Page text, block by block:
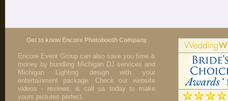
Get to know Encore Photobooth Company
Encore Event Group can also save you time &
money by bundling Michigan DJ services and
Michigan Lighting design with your
entertainment package. Check our website
videos - reviews, & call us today to make
yours pictures perfect.